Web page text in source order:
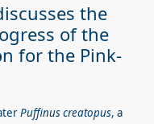
the
of the
for the Pink-
Puffinuscreatopus, a